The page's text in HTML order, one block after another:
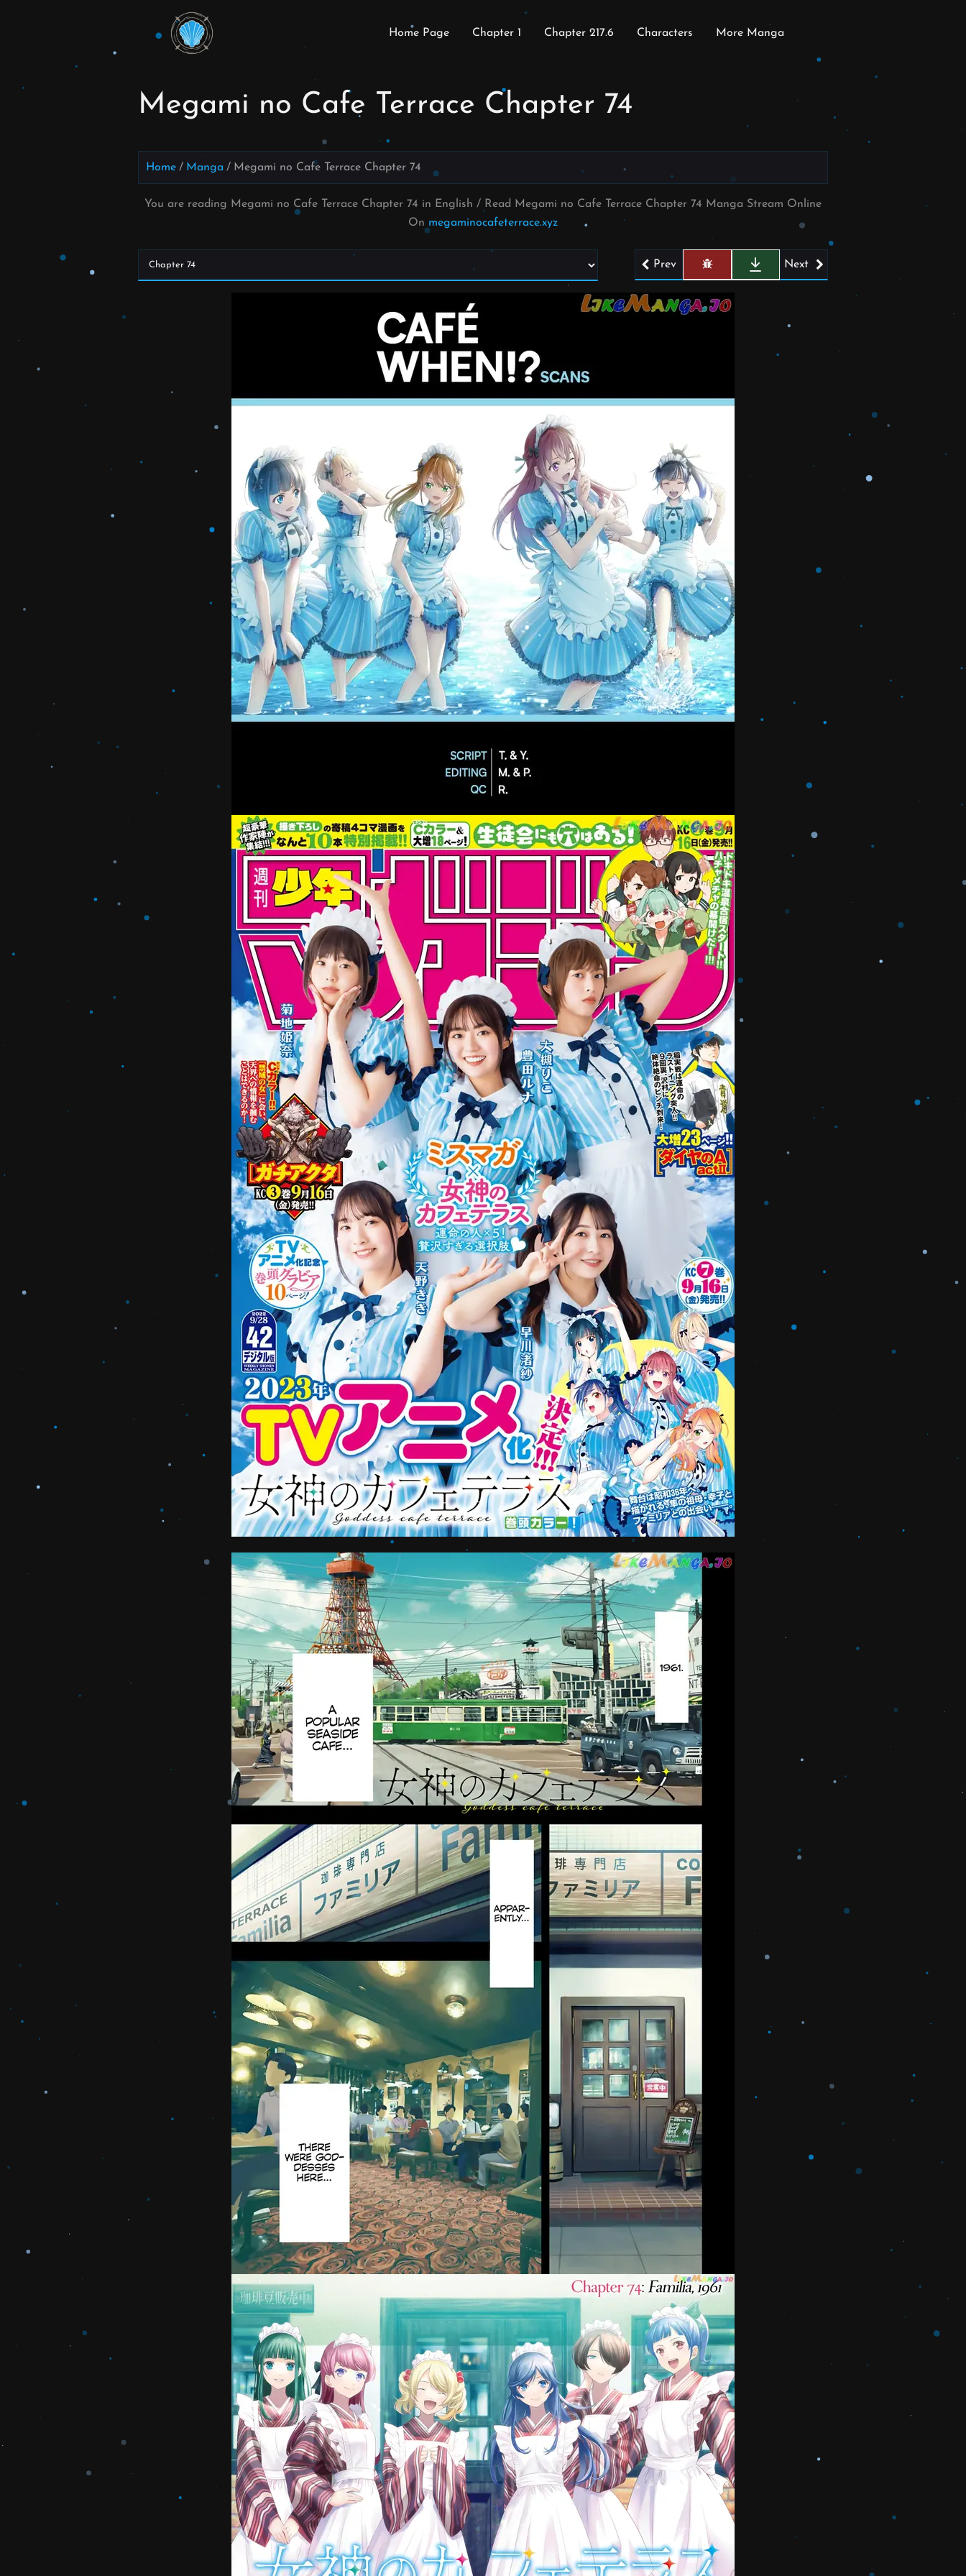
no Cafe
Manga
Online –
English
Home Page Chapter 1 Chapter 217.6 Characters More Manga
Megami no Cafe Terrace Chapter 74
Home Manga Megami no Cafe Terrace Chapter 74
You are reading Megami no Cafe Terrace Chapter 74 in English / Read Megami no Cafe Terrace Chapter 74 Manga Stream Online
On megaminocafeterrace.xyz
Prev Next